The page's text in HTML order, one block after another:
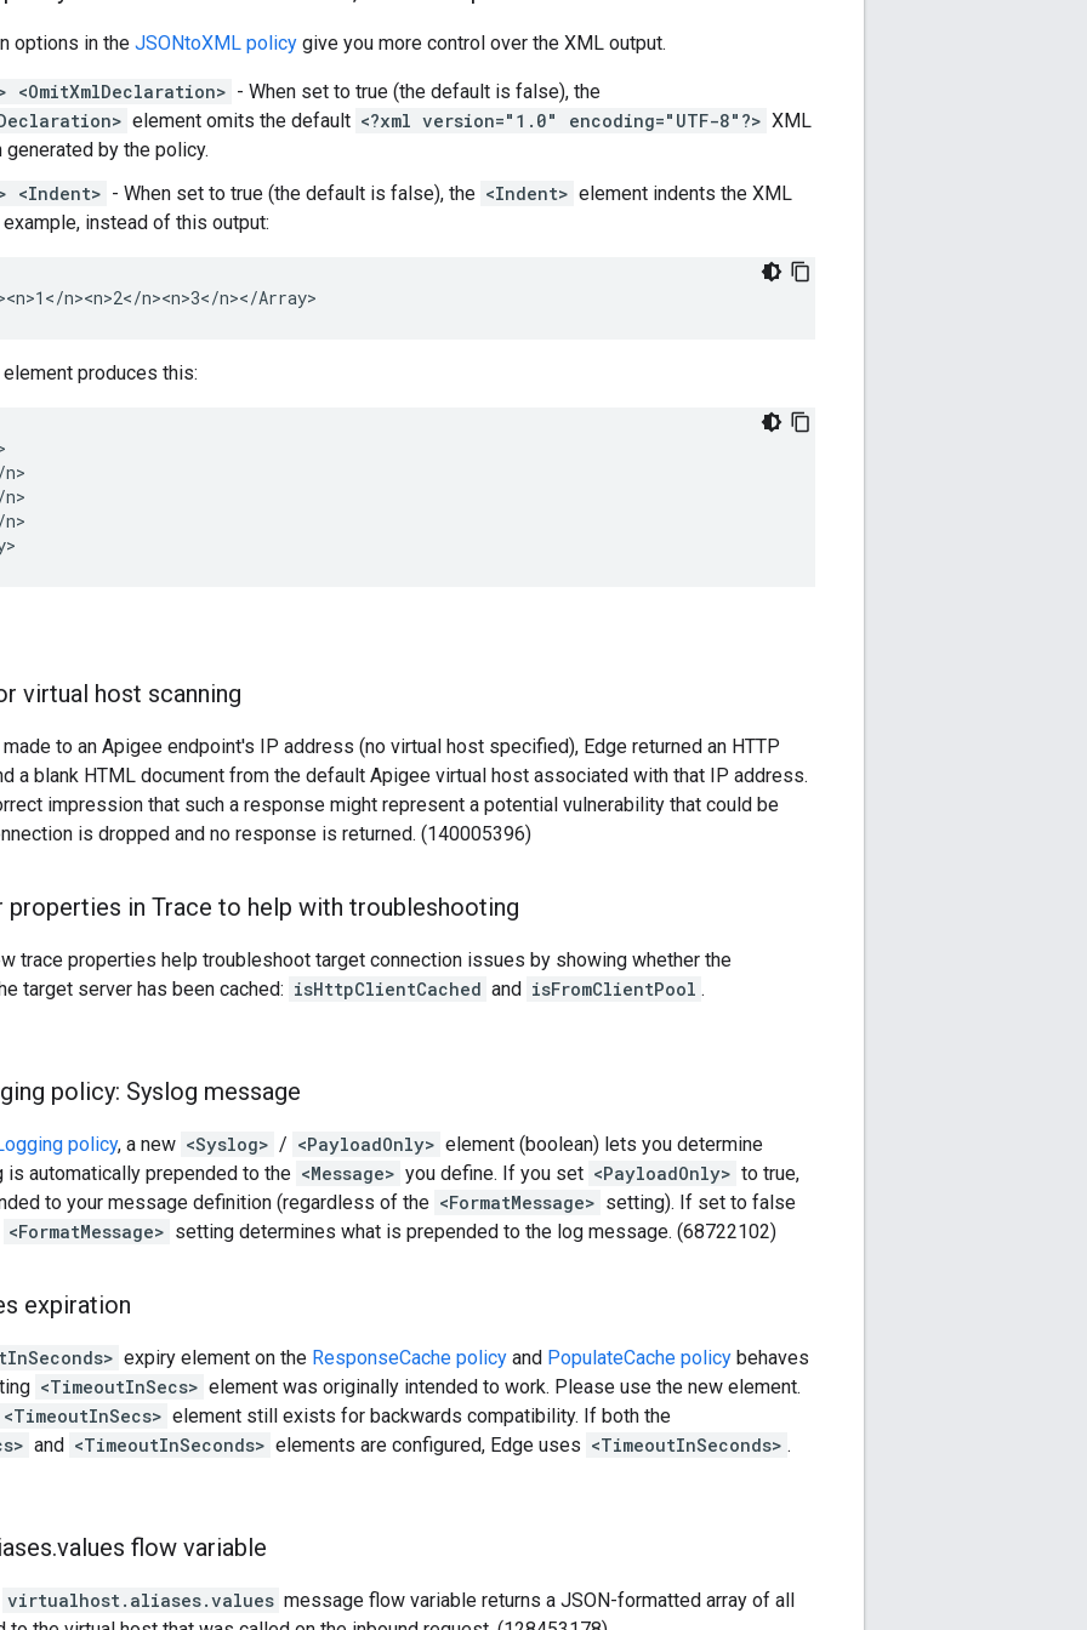
options in the JSONtoXML policy give you more control over the XML output.
<OmitXmlDeclaration> - When set to true (the default is false), the
element omits the default <?xml version="1.0" encoding="UTF-8"?> XML
generated by the policy.
<Indent> - When set to true (the default is false), the <Indent> element indents the XML
example, instead of this output:
n><n>2</n><n>3</n></Array>
produces this:
virtual host scanning
to an Apigee endpoint's IP address (no virtual host specified), Edge returned an HTTP
a blank HTML document from the default Apigee virtual host associated with that IP address.
impression that such a response might represent a potential vulnerability that could be
is dropped and no response is returned. (140005396)
properties in Trace to help with troubleshooting
trace properties help troubleshoot target connection issues by showing whether the
target server has been cached: isHttpClientCached and isFromClientPool .
policy: Syslog message
policy, a new <Syslog> / <PayloadOnly> element (boolean) lets you determine
is automatically prepended to the <Message> you define. If you set <PayloadOnly> to true,
to your message definition (regardless of the <FormatMessage> setting). If set to false
<FormatMessage> setting determines what is prepended to the log message. (68722102)
expiration
expiry element on the ResponseCache policy and PopulateCache policy behaves
<TimeoutInSecs> element was originally intended to work. Please use the new element.
<TimeoutInSecs> element still exists for backwards compatibility. If both the
and <TimeoutInSeconds> elements are configured, Edge uses <TimeoutInSeconds> .
.values flow variable
virtualhost.aliases.values message flow variable returns a JSON-formatted array of all